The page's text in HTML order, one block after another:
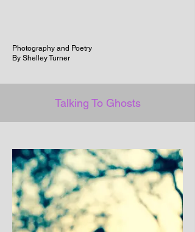
Photography and Poetry
By Shelley Turner
Talking To Ghosts